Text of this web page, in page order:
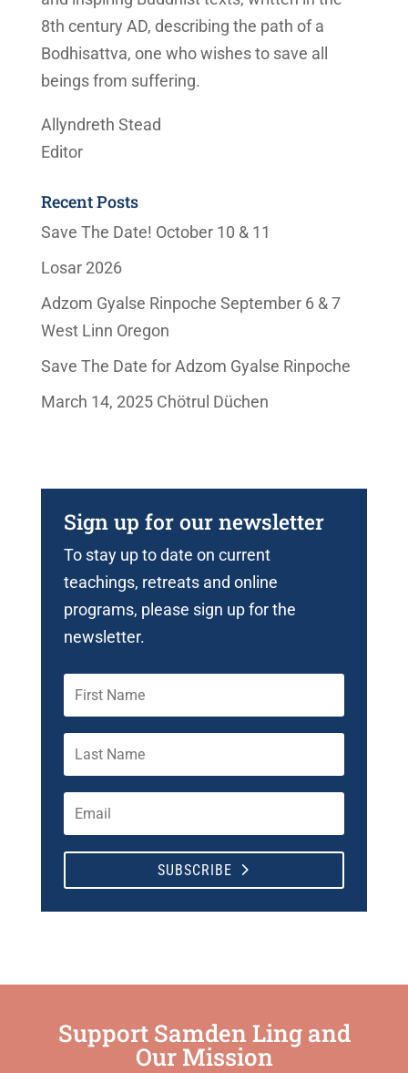
8th century AD, describing the path of a
Bodhisattva, one who wishes to save all
beings from suffering.
Allyndreth Stead
Editor
Recent Posts
Save The Date! October 10 & 11
Losar 2026
Adzom Gyalse Rinpoche September 6 & 7
West Linn Oregon
Save The Date for Adzom Gyalse Rinpoche
March 14, 2025 Chötrul Düchen
Sign up for our newsletter
To stay up to date on current
teachings, retreats and online
programs, please sign up for the
newsletter.
SUBSCRIBE
Support Samden Ling and
Our Mission